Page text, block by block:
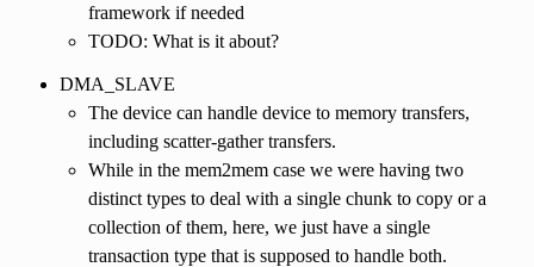
framework if needed
TODO: What is it about?
DMA_SLAVE
The device can handle device to memory transfers,
including scatter-gather transfers.
While in the mem2mem case we were having two
distinct types to deal with a single chunk to copy or a
collection of them, here, we just have a single
transaction type that is supposed to handle both.